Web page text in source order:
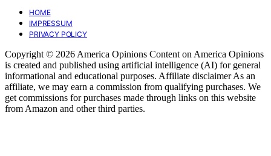
HOME
IMPRESSUM
PRIVACY POLICY
Copyright © 2026 America Opinions Content on America Opinions
is created and published using artificial intelligence (AI) for general
informational and educational purposes. Affiliate disclaimer As an
affiliate, we may earn a commission from qualifying purchases. We
get commissions for purchases made through links on this website
from Amazon and other third parties.